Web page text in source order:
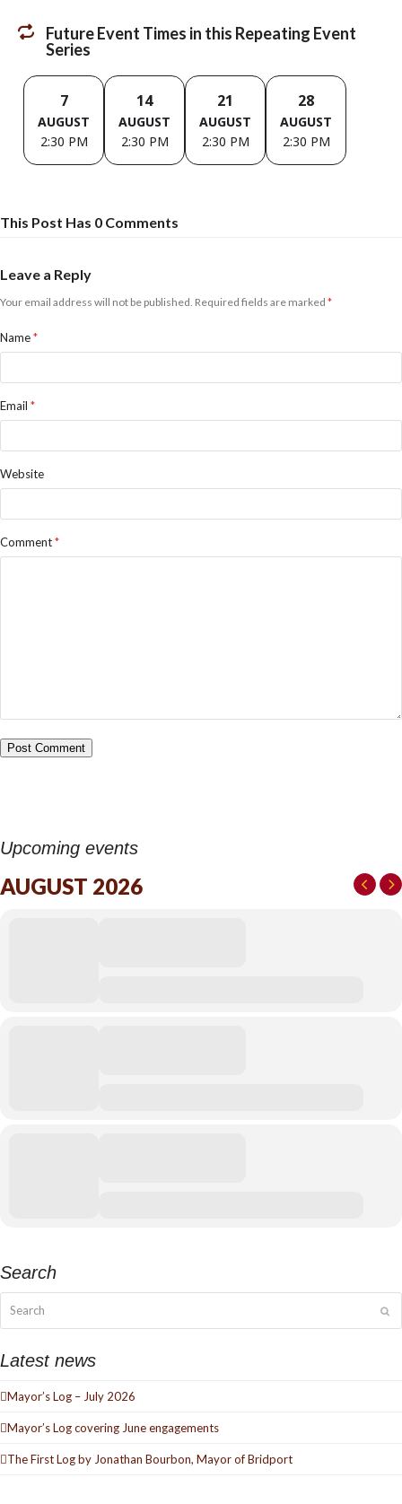
Future Event Times in this Repeating Event
Series
7
AUGUST
2:30 PM
14
AUGUST
2:30 PM
21
AUGUST
2:30 PM
28
AUGUST
2:30 PM
This Post Has 0 Comments
Leave a Reply
Your email address will not be published. Required fields are marked *
Name*
Email *
Website
Comment*
Upcoming events
AUGUST 2026
Search
Latest news
Mayor’s Log – July 2026
Mayor’s Log covering June engagements
The First Log by Jonathan Bourbon, Mayor of Bridport